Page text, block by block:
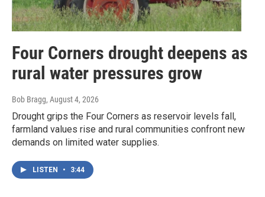
Four Corners drought deepens as
rural water pressures grow
Bob Bragg, August 4, 2026
Drought grips the Four Corners as reservoir levels fall,
farmland values rise and rural communities confront new
demands on limited water supplies.
LISTEN • 3:44